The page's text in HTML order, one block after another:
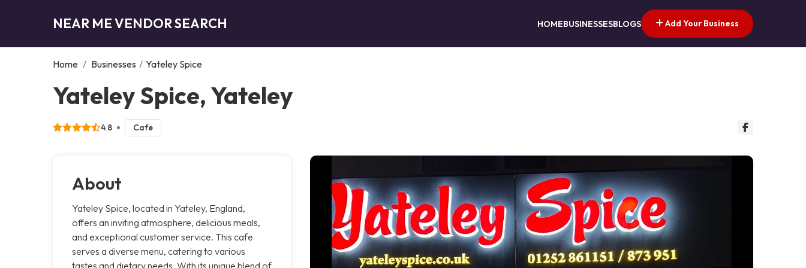
NEAR ME VENDOR SEARCH HOMEBUSINESSESBLOGS Add Your Business
Home / Businesses / Yateley Spice
Yateley Spice, Yateley
4.8 Cafe
About
Yateley Spice, located in Yateley, England,
offers an inviting atmosphere, delicious meals,
and exceptional customer service. This cafe
serves a diverse menu, catering to various
tastes and dietary needs. With its unique blend of